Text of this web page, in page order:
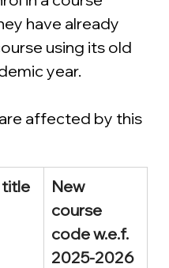
have already
using its old
year.
affected by this
title
New
course
code w.e.f.
2025-2026